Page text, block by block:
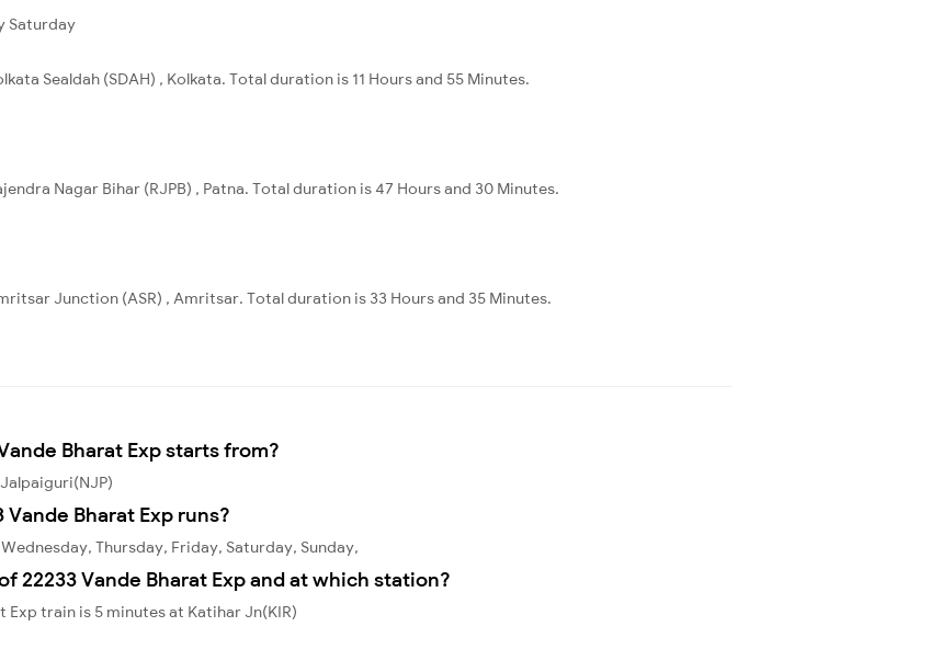
Saturday
Sealdah (SDAH) , Kolkata. Total duration is 11 Hours and 55 Minutes.
Nagar Bihar (RJPB) , Patna. Total duration is 47 Hours and 30 Minutes.
Junction (ASR) , Amritsar. Total duration is 33 Hours and 35 Minutes.
Bharat Exp starts from?
Bharat Exp runs?
Thursday, Friday, Saturday, Sunday,
22233 Vande Bharat Exp and at which station?
train is 5 minutes at Katihar Jn(KIR)